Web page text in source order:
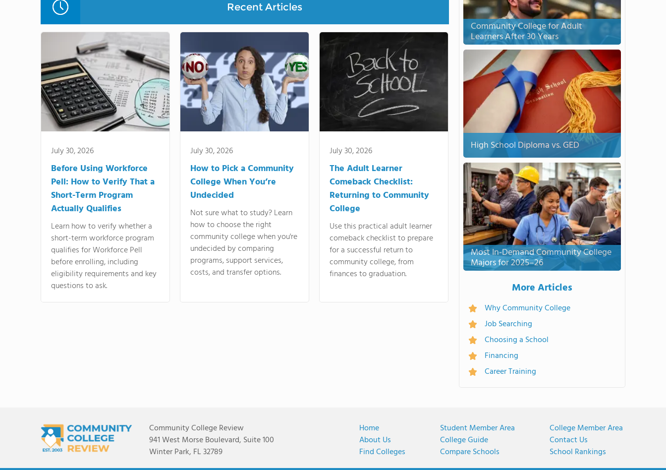
Recent Articles
July 30, 2026
Before Using Workforce
Pell: How to Verify That a
Short-Term Program
Actually Qualifies
Learn how to verify whether a
short-term workforce program
qualifies for Workforce Pell
before enrolling, including
eligibility requirements and key
questions to ask.
July 30, 2026
How to Pick a Community
College When You’re
Undecided
Not sure what to study? Learn
how to choose the right
community college when you're
undecided by comparing
programs, support services,
costs, and transfer options.
July 30, 2026
The Adult Learner
Comeback Checklist:
Returning to Community
College
Use this practical adult learner
comeback checklist to prepare
for a successful return to
community college, from
finances to graduation.
Community College for Adult
Learners After 30 Years
High School Diploma vs. GED
Most In-Demand Community College
Majors for 2025–26
More Articles
Why Community College
Job Searching
Choosing a School
Financing
Career Training
Community College Review
941 West Morse Boulevard, Suite 100
Winter Park, FL 32789
Home
About Us
Find Colleges
Student Member Area
College Guide
Compare Schools
College Member Area
Contact Us
School Rankings